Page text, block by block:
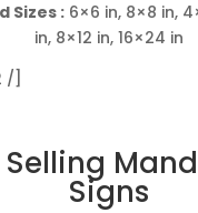
Sizes : 6×6 in, 8×8 in,
in, 8×12 in, 16×24 in
/]
Selling
Signs